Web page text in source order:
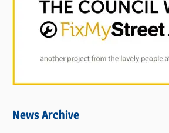
News Archive